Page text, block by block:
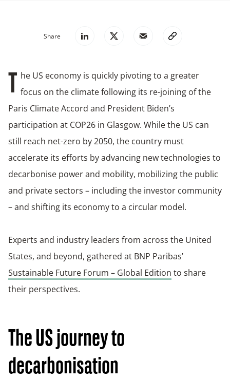
Share
T he US economy is quickly pivoting to a greater
focus on the climate following its re-joining of the
Paris Climate Accord and President Biden’s
participation at COP26 in Glasgow. While the US can
still reach net-zero by 2050, the country must
accelerate its efforts by advancing new technologies to
decarbonise power and mobility, mobilizing the public
and private sectors – including the investor community
– and shifting its economy to a circular model.
Experts and industry leaders from across the United
States, and beyond, gathered at BNP Paribas’
Sustainable Future Forum – Global Edition to share
their perspectives.
The US journey to
decarbonisation